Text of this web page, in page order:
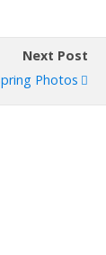
Next Post
Photos